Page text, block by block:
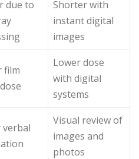
due to
Shorter with
instant digital
images
film
Lower dose
with digital
systems
verbal
Visual review of
images and
photos